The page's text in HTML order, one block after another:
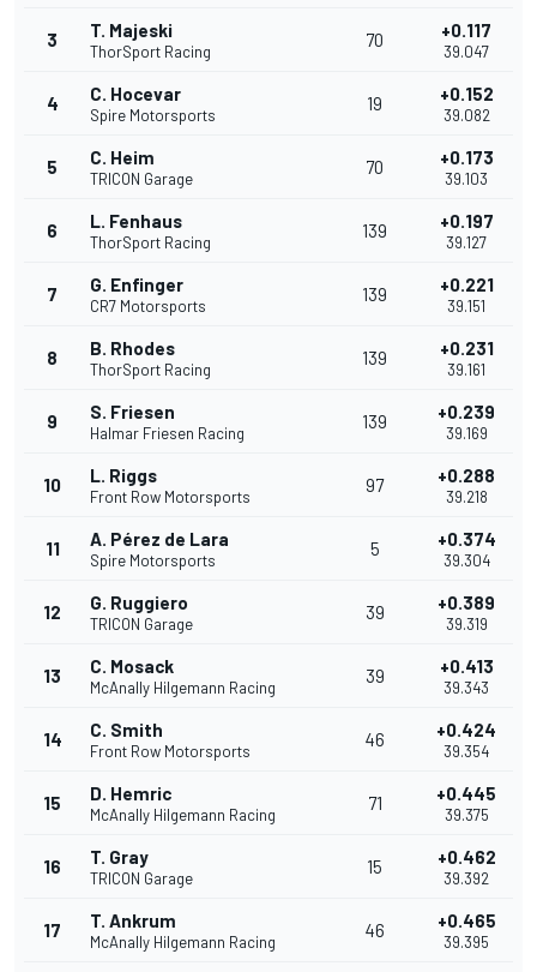
3 T. Majeski
ThorSport Racing
70 +0.117
39.047
4 C. Hocevar
Spire Motorsports
19 +0.152
39.082
5 C. Heim
TRICON Garage
70 +0.173
39.103
6 L. Fenhaus
ThorSport Racing
139 +0.197
39.127
7 G. Enfinger
CR7 Motorsports
139 +0.221
39.151
8 B. Rhodes
ThorSport Racing
139 +0.231
39.161
9 S. Friesen
Halmar Friesen Racing
139 +0.239
39.169
10 L. Riggs
Front Row Motorsports
97 +0.288
39.218
11 A. Pérez de Lara
Spire Motorsports
5 +0.374
39.304
12 G. Ruggiero
TRICON Garage
39 +0.389
39.319
13 C. Mosack
McAnally Hilgemann Racing
39 +0.413
39.343
14 C. Smith
Front Row Motorsports
46 +0.424
39.354
15 D. Hemric
McAnally Hilgemann Racing
71 +0.445
39.375
16 T. Gray
TRICON Garage
15 +0.462
39.392
17 T. Ankrum
McAnally Hilgemann Racing
46 +0.465
39.395